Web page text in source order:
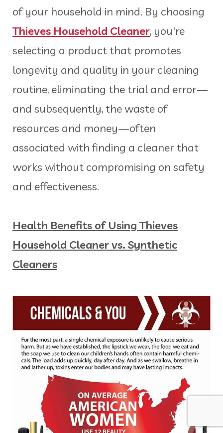
of your household in mind. By choosing
Thieves Household Cleaner, you're
selecting a product that promotes
longevity and quality in your cleaning
routine, eliminating the trial and error—
and subsequently, the waste of
resources and money—often
associated with finding a cleaner that
works without compromising on safety
and effectiveness.
Health Benefits of Using Thieves
Household Cleaner vs. Synthetic
Cleaners